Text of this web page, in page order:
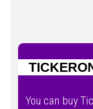
You can buy